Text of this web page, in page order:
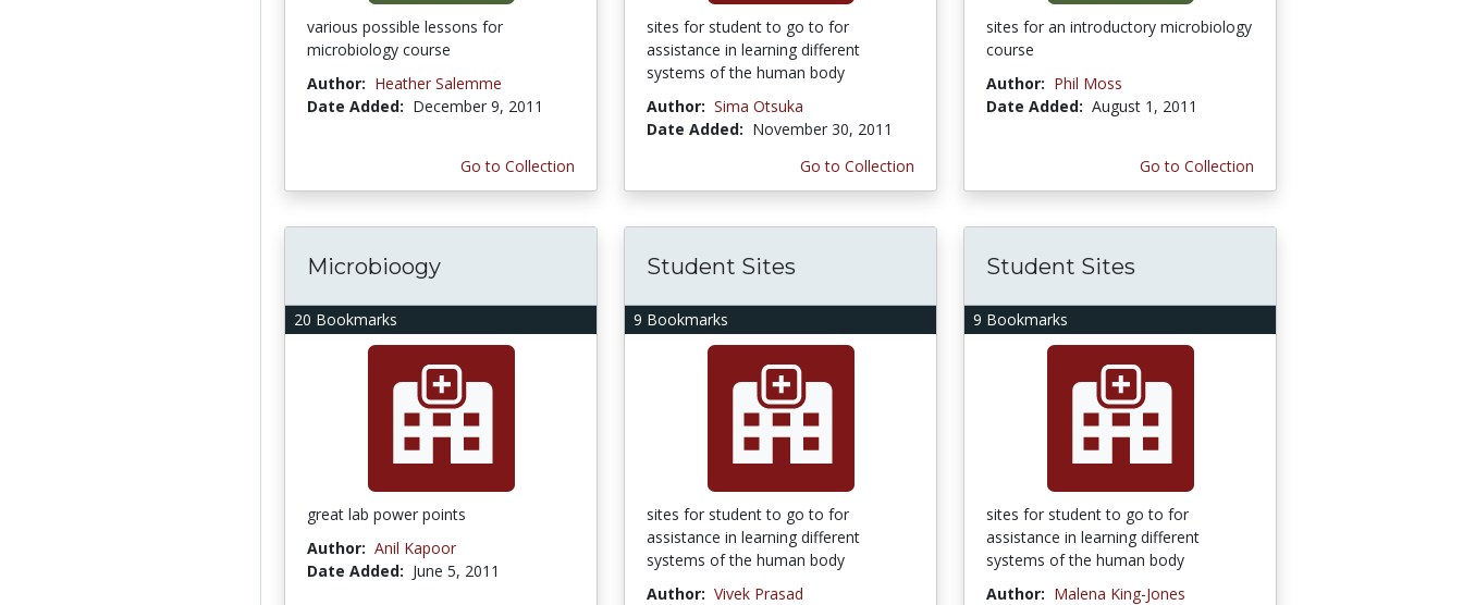
various possible lessons for
microbiology course
Author: Heather Salemme
Date Added: December 9, 2011
Go to Collection
sites for student to go to for
assistance in learning different
systems of the human body
Author: Sima Otsuka
Date Added: November 30, 2011
Go to Collection
sites for an introductory microbiology
course
Author: Phil Moss
Date Added: August 1, 2011
Go to Collection
20 Bookmarks
Microbioogy
great lab power points
Author: Anil Kapoor
Date Added: June 5, 2011
9 Bookmarks
Student Sites
sites for student to go to for
assistance in learning different
systems of the human body
Author: Vivek Prasad
9 Bookmarks
Student Sites
sites for student to go to for
assistance in learning different
systems of the human body
Author: Malena King-Jones